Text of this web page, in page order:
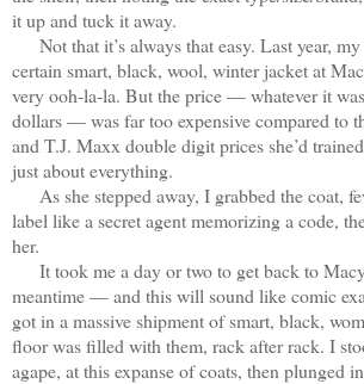
it up and tuck it away.
Not that it’s always that easy. Last year,
certain smart, black, wool, winter jacket at
very ooh-la-la. But the price — whatever it
dollars — was far too expensive compared to
and T.J. Maxx double digit prices she’d
just about everything.
As she stepped away, I grabbed the coat,
label like a secret agent memorizing a code,
her.
It took me a day or two to get back to
meantime — and this will sound like comic
got in a massive shipment of smart, black,
floor was filled with them, rack after rack. I
agape, at this expanse of coats, then plunged